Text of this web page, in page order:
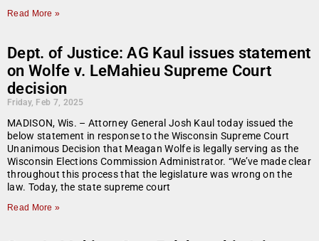
Read More »
Dept. of Justice: AG Kaul issues statement
on Wolfe v. LeMahieu Supreme Court
decision
Friday, Feb 7, 2025
MADISON, Wis. – Attorney General Josh Kaul today issued the
below statement in response to the Wisconsin Supreme Court
Unanimous Decision that Meagan Wolfe is legally serving as the
Wisconsin Elections Commission Administrator. “We’ve made clear
throughout this process that the legislature was wrong on the
law. Today, the state supreme court
Read More »